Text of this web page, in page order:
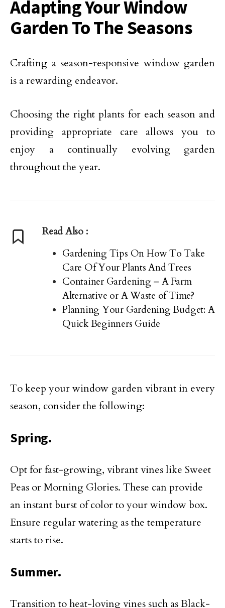
Adapting Your Window
Garden To The Seasons
Crafting a season-responsive window garden
is a rewarding endeavor.
Choosing the right plants for each season and
providing appropriate care allows you to
enjoy a continually evolving garden
throughout the year.
Read Also :
Gardening Tips On How To Take
Care Of Your Plants And Trees
Container Gardening – A Farm
Alternative or A Waste of Time?
Planning Your Gardening Budget: A
Quick Beginners Guide
To keep your window garden vibrant in every
season, consider the following:
Spring.
Opt for fast-growing, vibrant vines like Sweet
Peas or Morning Glories. These can provide
an instant burst of color to your window box.
Ensure regular watering as the temperature
starts to rise.
Summer.
Transition to heat-loving vines such as Black-